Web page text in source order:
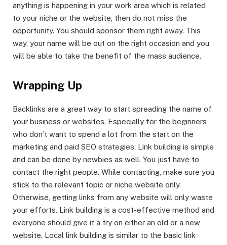
anything is happening in your work area which is related
to your niche or the website, then do not miss the
opportunity. You should sponsor them right away. This
way, your name will be out on the right occasion and you
will be able to take the benefit of the mass audience.
Wrapping Up
Backlinks are a great way to start spreading the name of
your business or websites. Especially for the beginners
who don’t want to spend a lot from the start on the
marketing and paid SEO strategies. Link building is simple
and can be done by newbies as well. You just have to
contact the right people. While contacting, make sure you
stick to the relevant topic or niche website only.
Otherwise, getting links from any website will only waste
your efforts. Link building is a cost-effective method and
everyone should give it a try on either an old or a new
website. Local link building is similar to the basic link